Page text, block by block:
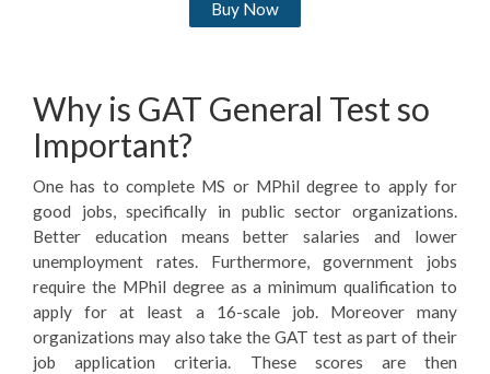
Buy Now
Why is GAT General Test so
Important?
One has to complete MS or MPhil degree to apply for
good jobs, specifically in public sector organizations.
Better education means better salaries and lower
unemployment rates. Furthermore, government jobs
require the MPhil degree as a minimum qualification to
apply for at least a 16-scale job. Moreover many
organizations may also take the GAT test as part of their
job application criteria. These scores are then